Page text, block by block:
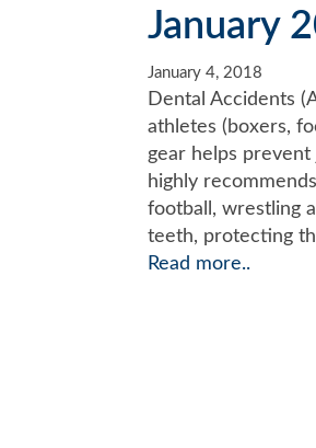
January
January 4, 2018
Dental Accidents
athletes (boxers,
gear helps
highly
football, wrestling
teeth, protecting
Read more..